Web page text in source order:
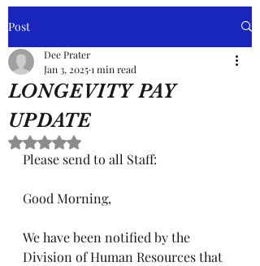
Post
LONGEVITY PAY
UPDATE
Dee Prater
Jan 3, 20251 min read
Rated NaN out of 5 stars.
Please send to all Staff:
Good Morning,
We have been notified by the
Division of Human Resources that